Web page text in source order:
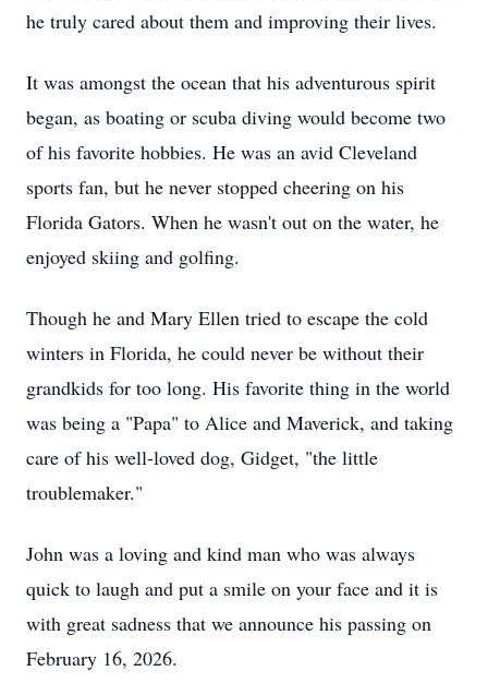
he truly cared about them and improving their lives.
It was amongst the ocean that his adventurous spirit
began, as boating or scuba diving would become two
of his favorite hobbies. He was an avid Cleveland
sports fan, but he never stopped cheering on his
Florida Gators. When he wasn't out on the water, he
enjoyed skiing and golfing.
Though he and Mary Ellen tried to escape the cold
winters in Florida, he could never be without their
grandkids for too long. His favorite thing in the world
was being a "Papa" to Alice and Maverick, and taking
care of his well-loved dog, Gidget, "the little
troublemaker."
John was a loving and kind man who was always
quick to laugh and put a smile on your face and it is
with great sadness that we announce his passing on
February 16, 2026.